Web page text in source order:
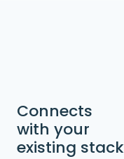
Connects
with your
existing stack